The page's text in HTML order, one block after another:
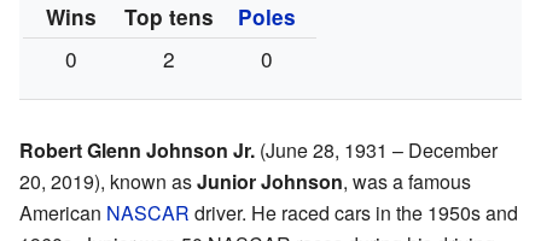
Wins Top tens Poles
0 2 0
Robert Glenn Johnson Jr. (June 28, 1931 – December
20, 2019), known asJunior Johnson, was a famous
American NASCAR driver. He raced cars in the 1950s and